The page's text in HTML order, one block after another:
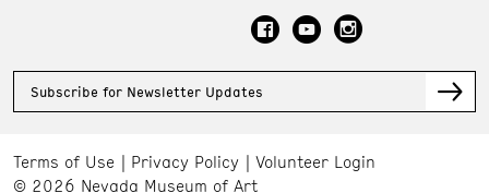
Subscribe for Newsletter Updates
Terms of Use Privacy Policy
Volunteer Login
© 2026 Nevada Museum of Art